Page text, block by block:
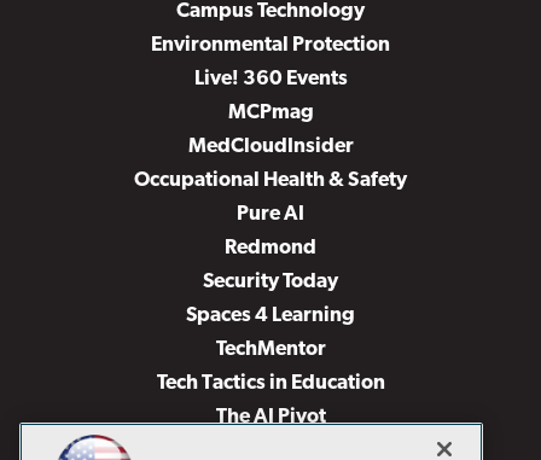
Campus Technology
Environmental Protection
Live! 360 Events
MCPmag
MedCloudInsider
Occupational Health & Safety
Pure AI
Redmond
Security Today
Spaces 4 Learning
TechMentor
Tech Tactics in Education
The AI Pivot